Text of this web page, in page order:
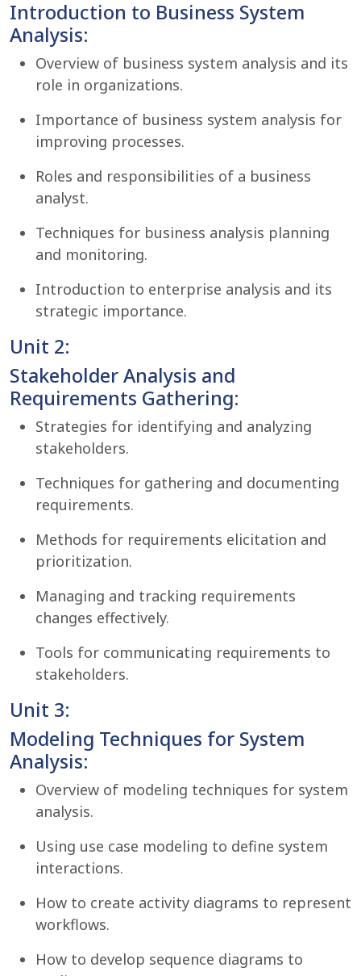
Introduction to Business System
Analysis:
Overview of business system analysis and its
role in organizations.
Importance of business system analysis for
improving processes.
Roles and responsibilities of a business
analyst.
Techniques for business analysis planning
and monitoring.
Introduction to enterprise analysis and its
strategic importance.
Unit 2:
Stakeholder Analysis and
Requirements Gathering:
Strategies for identifying and analyzing
stakeholders.
Techniques for gathering and documenting
requirements.
Methods for requirements elicitation and
prioritization.
Managing and tracking requirements
changes effectively.
Tools for communicating requirements to
stakeholders.
Unit 3:
Modeling Techniques for System
Analysis:
Overview of modeling techniques for system
analysis.
Using use case modeling to define system
interactions.
How to create activity diagrams to represent
workflows.
How to develop sequence diagrams to